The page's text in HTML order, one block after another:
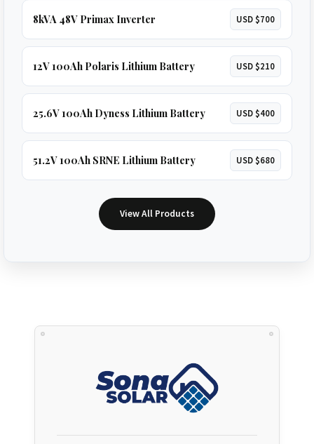
8kVA 48V Primax Inverter USD $700
12V 100Ah Polaris Lithium Battery USD $210
25.6V 100Ah Dyness Lithium Battery USD $400
51.2V 100Ah SRNE Lithium Battery USD $680
View All Products